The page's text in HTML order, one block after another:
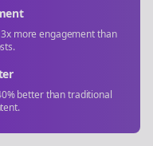
more engagement than
better than traditional